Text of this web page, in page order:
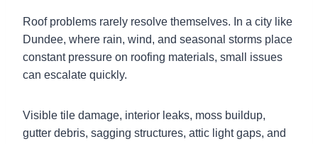
Roof problems rarely resolve themselves. In a city like
Dundee, where rain, wind, and seasonal storms place
constant pressure on roofing materials, small issues
can escalate quickly.
Visible tile damage, interior leaks, moss buildup,
gutter debris, sagging structures, attic light gaps, and